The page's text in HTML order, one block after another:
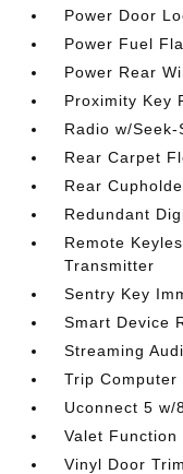
Power Door
Power Fuel
Power Rear
Proximity Key
Radio w/Seek-
Rear Carpet
Rear
Redundant
Remote
Transmitter
Sentry Key
Smart Device
Streaming
Trip Computer
Uconnect 5 w/
Valet Function
Vinyl Door